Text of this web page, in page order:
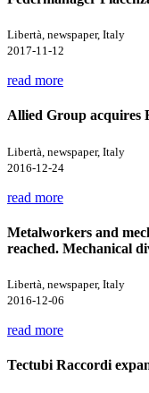
Libertà, newspaper, Italy
2017-11-12
read more
Allied Group acquires
Libertà, newspaper, Italy
2016-12-24
read more
Metalworkers and
reached. Mechanical
Libertà, newspaper, Italy
2016-12-06
read more
Tectubi Raccordi